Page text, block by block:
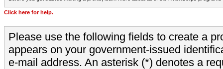
Click here for help.
Please use the following fields to create a
appears on your government-issued
e-mail address. An asterisk (*) denotes a